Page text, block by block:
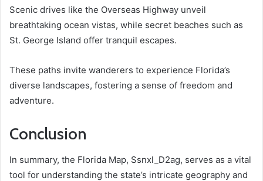
Scenic drives like the Overseas Highway unveil
breathtaking ocean vistas, while secret beaches such as
St. George Island offer tranquil escapes.
These paths invite wanderers to experience Florida’s
diverse landscapes, fostering a sense of freedom and
adventure.
Conclusion
In summary, the Florida Map, Ssnxl_D2ag, serves as a vital
tool for understanding the state’s intricate geography and